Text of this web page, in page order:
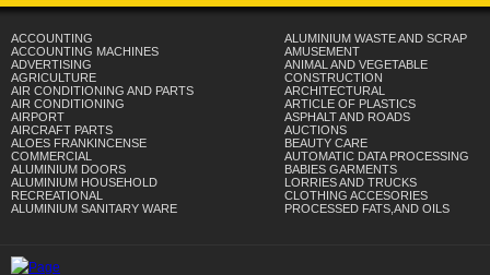
ACCOUNTING
ACCOUNTING MACHINES
ADVERTISING
AGRICULTURE
AIR CONDITIONING AND PARTS
AIR CONDITIONING
AIRPORT
AIRCRAFT PARTS
ALOES FRANKINCENSE
COMMERCIAL
ALUMINIUM DOORS
ALUMINIUM HOUSEHOLD
RECREATIONAL
ALUMINIUM SANITARY WARE
ALUMINIUM WASTE AND SCRAP
AMUSEMENT
ANIMAL AND VEGETABLE
CONSTRUCTION
ARCHITECTURAL
ARTICLE OF PLASTICS
ASPHALT AND ROADS
AUCTIONS
BEAUTY CARE
AUTOMATIC DATA PROCESSING
BABIES GARMENTS
LORRIES AND TRUCKS
CLOTHING ACCESORIES
PROCESSED FATS,AND OILS